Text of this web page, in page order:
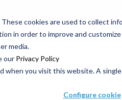
cookies are used to collect
in order to improve and
media.
our Privacy Policy
when you visit this website. A
Configure cookie
What we do Who we
is Critical for Business